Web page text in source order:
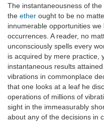
The instantaneousness of
the ether ought to be no
innumerable opportunities
occurrences. A reader, no
unconsciously spells every
is acquired by mere practice,
instantaneous results
vibrations in commonplace
that one looks at a leaf he
operations of millions of
sight in the immeasurably
about any of the decisions in